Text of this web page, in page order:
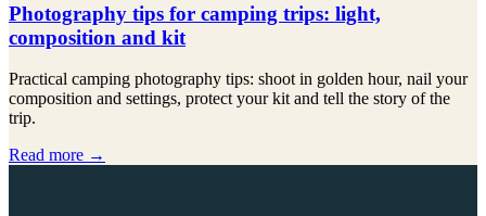
Photography tips for camping trips: light,
composition and kit
Practical camping photography tips: shoot in golden hour, nail your
composition and settings, protect your kit and tell the story of the
trip.
Read more →